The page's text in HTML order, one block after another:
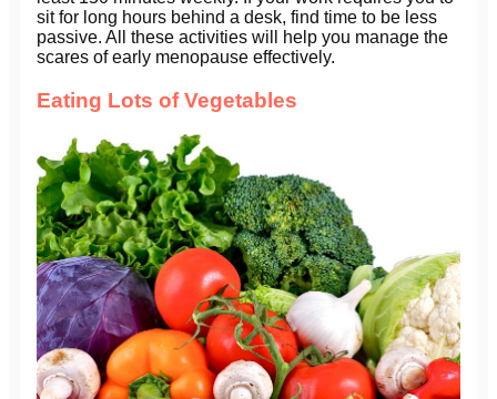
sit for long hours behind a desk, find time to be less
passive. All these activities will help you manage the
scares of early menopause effectively.
Eating Lots of Vegetables